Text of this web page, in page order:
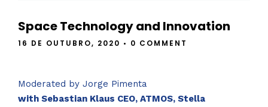
Space Technology and Innovation
16 DE OUTUBRO, 2020 • 0 COMMENT
Moderated by Jorge Pimenta
with Sebastian Klaus CEO, ATMOS, Stella